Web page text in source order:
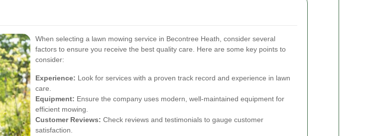
When selecting a lawn mowing service in Becontree Heath, consider several
factors to ensure you receive the best quality care. Here are some key points to
consider:
Experience: Look for services with a proven track record and experience in lawn
care.
Equipment: Ensure the company uses modern, well-maintained equipment for
efficient mowing.
Customer Reviews: Check reviews and testimonials to gauge customer
satisfaction.